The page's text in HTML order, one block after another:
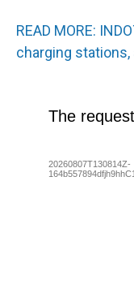
READ MORE:
charging